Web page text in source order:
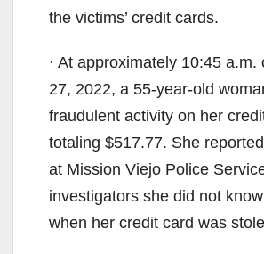
the victims’ credit cards.
· At approximately 10:45 a.m.
27, 2022, a 55-year-old
fraudulent activity on her
totaling $517.77. She
at Mission Viejo Police
investigators she did not
when her credit card was